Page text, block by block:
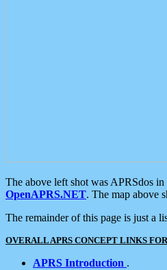
The above left shot was APRSdos
OpenAPRS.NET. The map above
The remainder of this page is just a
OVERALL APRS CONCEPT LINKS
APRS Introduction .